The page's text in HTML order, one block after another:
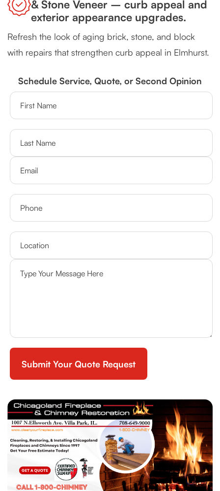
& Stone Veneer – curb appeal and
exterior appearance upgrades.
Refresh the look of aging brick, stone, and block
with repairs that strengthen curb appeal in Elmhurst.
Schedule Service, Quote, or Second Opinion